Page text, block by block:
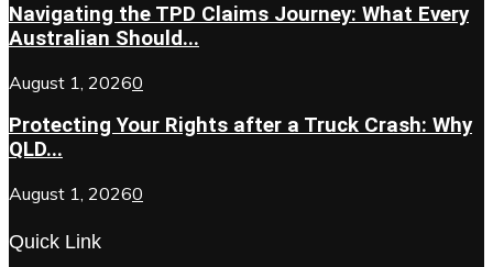
Navigating the TPD Claims Journey: What Every
Australian Should...
August 1, 20260
Protecting Your Rights after a Truck Crash: Why
QLD...
August 1, 20260
Quick Link